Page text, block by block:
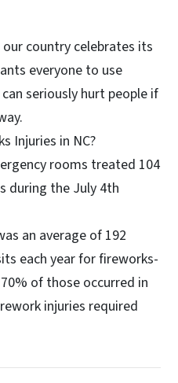
country celebrates its
everyone to use
seriously hurt people if
Injuries in NC?
rooms treated 104
during the July 4th
an average of 192
each year for fireworks-
of those occurred in
injuries required